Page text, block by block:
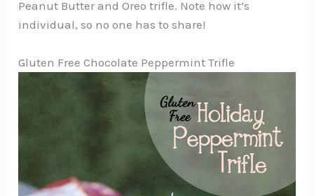
Peanut Butter and Oreo trifle. Note how it’s
individual, so no one has to share!
Gluten Free Chocolate Peppermint Trifle